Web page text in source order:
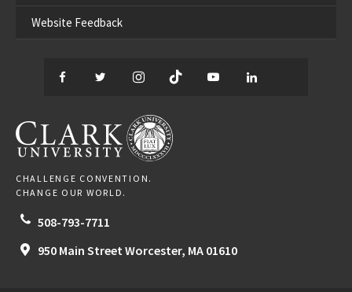
Website Feedback
Facebook
TwitterInstagram
TikTok YouTube
CLARK UNIVERSITY
CHALLENGE CONVENTION.
CHANGE OUR WORLD.
508-793-7711
950 Main Street Worcester, MA 01610